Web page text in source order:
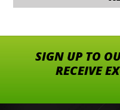
SIGN UP TO
RECEIVE